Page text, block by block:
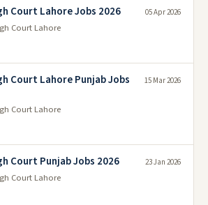
Court Lahore Jobs 2026
Court Lahore
05 Apr 2026
Court Lahore Punjab Jobs
Court Lahore
15 Mar 2026
Court Punjab Jobs 2026
Court Lahore
23 Jan 2026